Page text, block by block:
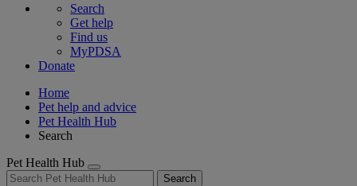
Search
Get help
Find us
MyPDSA
Donate
Home
Pet help and advice
Pet Health Hub
Search
Pet Health Hub
Search